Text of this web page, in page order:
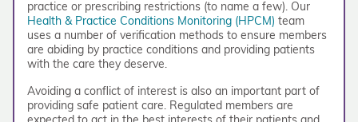
practice or prescribing restrictions (to name a few). Our
Health & Practice Conditions Monitoring (HPCM) team
uses a number of verification methods to ensure members
are abiding by practice conditions and providing patients
with the care they deserve.
Avoiding a conflict of interest is also an important part of
providing safe patient care. Regulated members are